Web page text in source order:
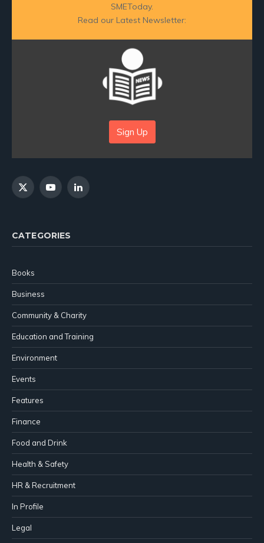
SMEToday.
Read our Latest Newsletter:
Sign Up
X
YouTubeLinkedIn
CATEGORIES
Books
Business
Community & Charity
Education and Training
Environment
Events
Features
Finance
Food and Drink
Health & Safety
HR & Recruitment
In Profile
Legal